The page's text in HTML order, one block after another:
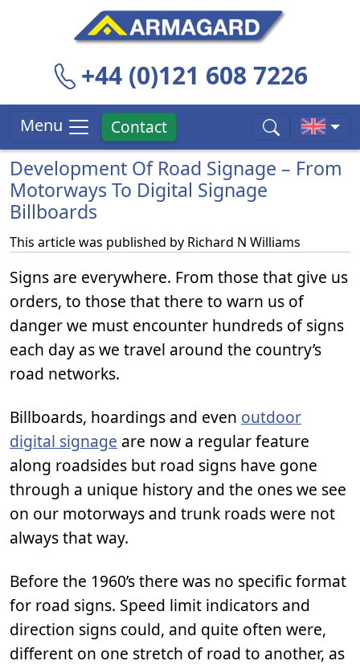
+44 (0)121 608 7226
Menu Contact
Development Of Road Signage – From
Motorways To Digital Signage
Billboards
This article was published by Richard N Williams
Signs are everywhere. From those that give us
orders, to those that there to warn us of
danger we must encounter hundreds of signs
each day as we travel around the country’s
road networks.
Billboards, hoardings and even outdoor
digital signage are now a regular feature
along roadsides but road signs have gone
through a unique history and the ones we see
on our motorways and trunk roads were not
always that way.
Before the 1960’s there was no specific format
for road signs. Speed limit indicators and
direction signs could, and quite often were,
different on one stretch of road to another, as